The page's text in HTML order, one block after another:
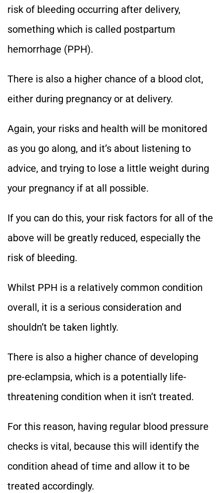
risk of bleeding occurring after delivery,
something which is called postpartum
hemorrhage (PPH).
There is also a higher chance of a blood clot,
either during pregnancy or at delivery.
Again, your risks and health will be monitored
as you go along, and it’s about listening to
advice, and trying to lose a little weight during
your pregnancy if at all possible.
If you can do this, your risk factors for all of the
above will be greatly reduced, especially the
risk of bleeding.
Whilst PPH is a relatively common condition
overall, it is a serious consideration and
shouldn’t be taken lightly.
There is also a higher chance of developing
pre-eclampsia, which is a potentially life-
threatening condition when it isn’t treated.
For this reason, having regular blood pressure
checks is vital, because this will identify the
condition ahead of time and allow it to be
treated accordingly.